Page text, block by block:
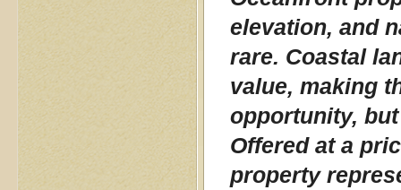
elevation, and
rare. Coastal
value, making
opportunity,
Offered at a
property